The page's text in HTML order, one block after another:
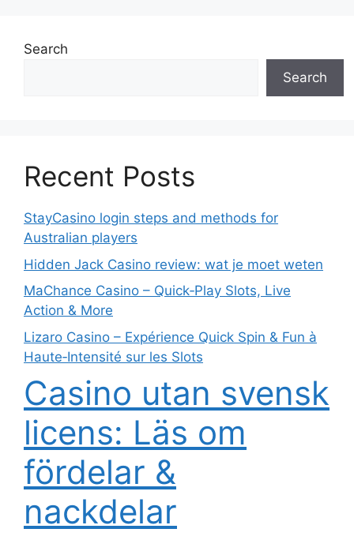
Search
Search
Recent Posts
StayCasino login steps and methods for
Australian players
Hidden Jack Casino review: wat je moet weten
MaChance Casino – Quick‑Play Slots, Live
Action & More
Lizaro Casino – Expérience Quick Spin & Fun à
Haute‑Intensité sur les Slots
Casino utan svensk
licens: Läs om
fördelar &
nackdelar